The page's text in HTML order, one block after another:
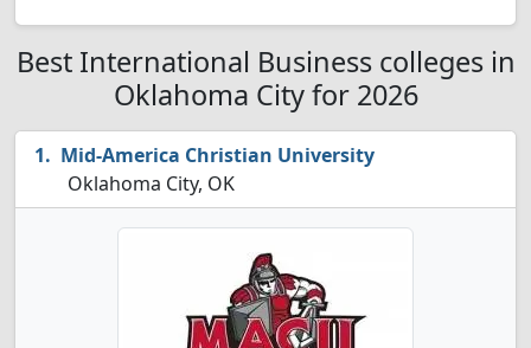
Best International Business colleges in
Oklahoma City for 2026
Mid-America Christian University
Oklahoma City, OK